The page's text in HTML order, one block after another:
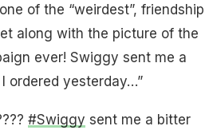
of the “weirdest”, friendship
along with the picture of the
ever! Swiggy sent me a
ordered yesterday…”
#Swiggy sent me a bitter